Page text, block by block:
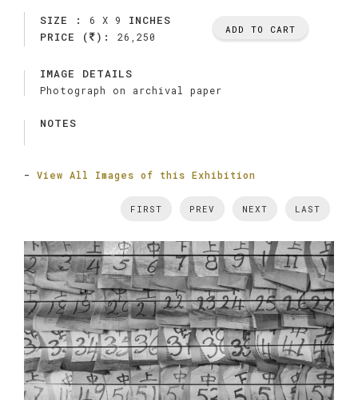
SIZE : 6 X 9
INCHES
PRICE (
): 26,250
ADD TO CART
IMAGE DETAILS
Photograph on archival paper
NOTES
- View All Images of this Exhibition
FIRST PREV NEXT LAST